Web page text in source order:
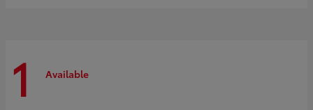
1 Available